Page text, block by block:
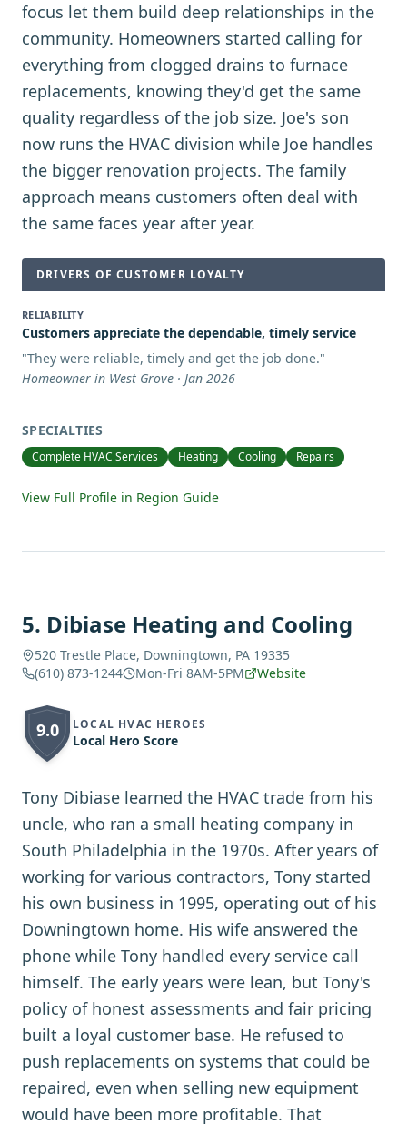
focus let them build deep relationships in the
community. Homeowners started calling for
everything from clogged drains to furnace
replacements, knowing they'd get the same
quality regardless of the job size. Joe's son
now runs the HVAC division while Joe handles
the bigger renovation projects. The family
approach means customers often deal with
the same faces year after year.
DRIVERS OF CUSTOMER LOYALTY
RELIABILITY
Customers appreciate the dependable, timely service
"They were reliable, timely and get the job done."
Homeowner in West Grove · Jan 2026
SPECIALTIES
Complete HVAC Services Heating Cooling Repairs
View Full Profile in Region Guide
5. Dibiase Heating and Cooling
520 Trestle Place, Downingtown, PA 19335
(610) 873-1244
Mon-Fri 8AM-5PM Website
9.0 LOCAL HVAC HEROES
Local Hero Score
Tony Dibiase learned the HVAC trade from his
uncle, who ran a small heating company in
South Philadelphia in the 1970s. After years of
working for various contractors, Tony started
his own business in 1995, operating out of his
Downingtown home. His wife answered the
phone while Tony handled every service call
himself. The early years were lean, but Tony's
policy of honest assessments and fair pricing
built a loyal customer base. He refused to
push replacements on systems that could be
repaired, even when selling new equipment
would have been more profitable. That